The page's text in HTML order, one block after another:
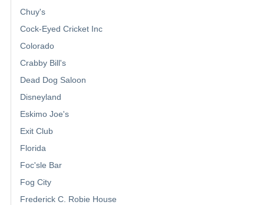
Chuy's
Cock-Eyed Cricket Inc
Colorado
Crabby Bill's
Dead Dog Saloon
Disneyland
Eskimo Joe's
Exit Club
Florida
Foc'sle Bar
Fog City
Frederick C. Robie House